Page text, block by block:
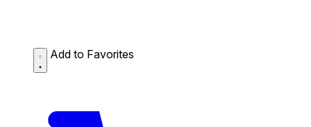
Add to Favorites